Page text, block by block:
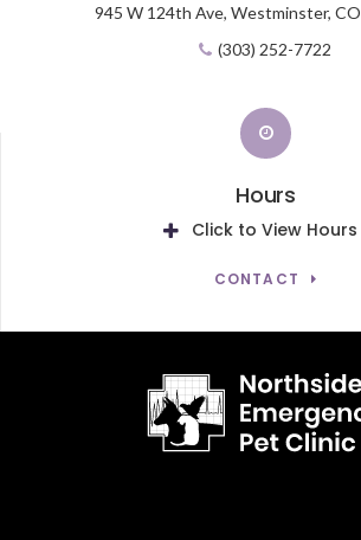
945 W 124th Ave, Westminster, CO
(303) 252-7722
Hours
Click to View Hours
CONTACT